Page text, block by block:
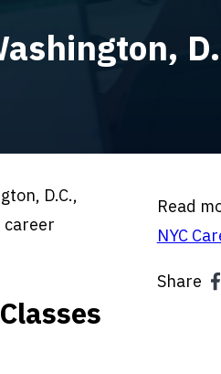
Read
NYC
Share
D.C.,
career